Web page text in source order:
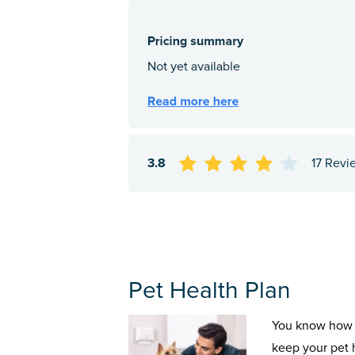
3.8 17
Pet Health Plan
You know
keep your pet